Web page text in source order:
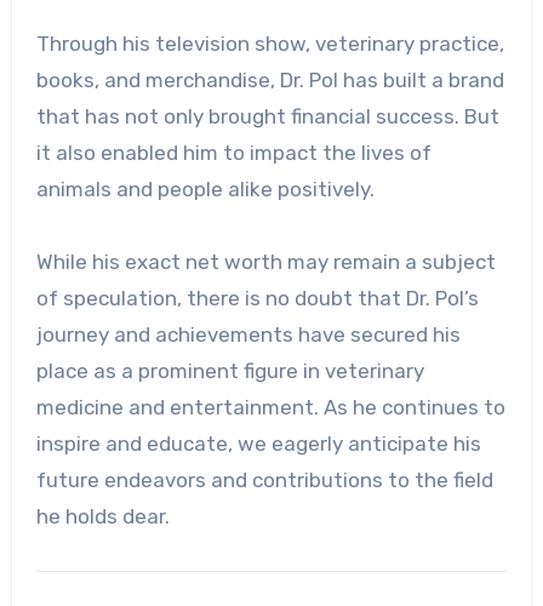
Through his television show, veterinary practice,
books, and merchandise, Dr. Pol has built a brand
that has not only brought financial success. But
it also enabled him to impact the lives of
animals and people alike positively.
While his exact net worth may remain a subject
of speculation, there is no doubt that Dr. Pol’s
journey and achievements have secured his
place as a prominent figure in veterinary
medicine and entertainment. As he continues to
inspire and educate, we eagerly anticipate his
future endeavors and contributions to the field
he holds dear.